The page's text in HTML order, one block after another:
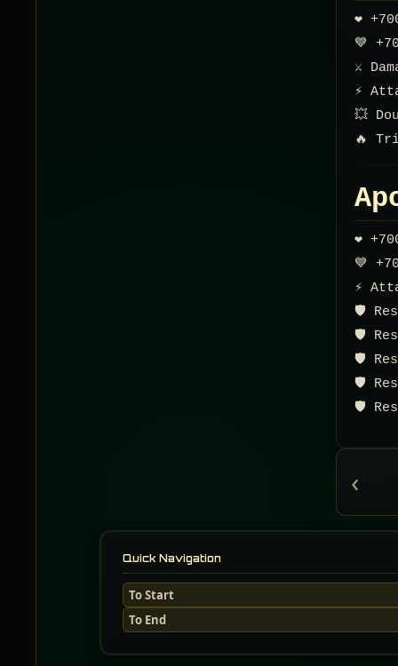
❤️
💙
⚔️
⚡
💥
🔥
❤️
💙
⚡
🛡️
🛡️
🛡️
🛡️
🛡️
‹
Quick Navigation
To Start
To End